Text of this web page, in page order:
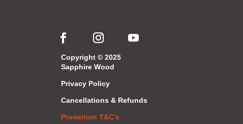
Copyright © 2025
Sapphire Wood
Privacy Policy
Cancellations & Refunds
Promotion T&C’s